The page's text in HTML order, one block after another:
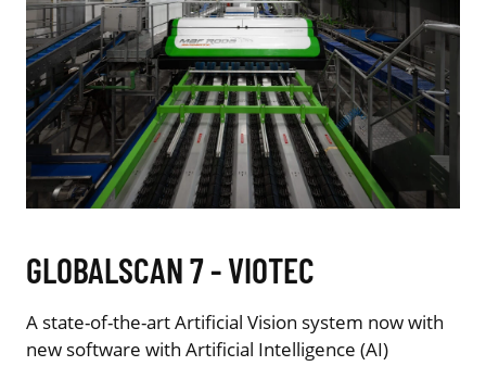
GLOBALSCAN 7 - VIOTEC
A state-of-the-art Artificial Vision system now with
new software with Artificial Intelligence (AI)